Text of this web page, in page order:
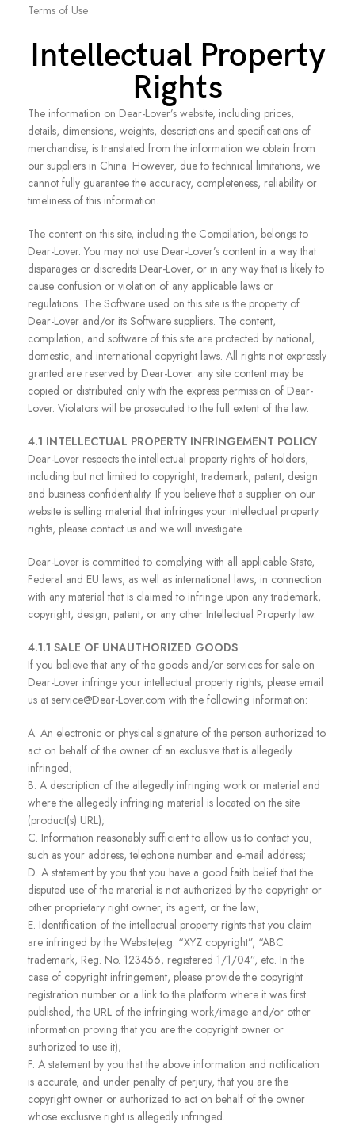
Terms of Use
Intellectual Property
Rights
The information on Dear-Lover’s website, including prices,
details, dimensions, weights, descriptions and specifications of
merchandise, is translated from the information we obtain from
our suppliers in China. However, due to technical limitations, we
cannot fully guarantee the accuracy, completeness, reliability or
timeliness of this information.
The content on this site, including the Compilation, belongs to
Dear-Lover. You may not use Dear-Lover’s content in a way that
disparages or discredits Dear-Lover, or in any way that is likely to
cause confusion or violation of any applicable laws or
regulations. The Software used on this site is the property of
Dear-Lover and/or its Software suppliers. The content,
compilation, and software of this site are protected by national,
domestic, and international copyright laws. All rights not expressly
granted are reserved by Dear-Lover. any site content may be
copied or distributed only with the express permission of Dear-
Lover. Violators will be prosecuted to the full extent of the law.
4.1 INTELLECTUAL PROPERTY INFRINGEMENT POLICY
Dear-Lover respects the intellectual property rights of holders,
including but not limited to copyright, trademark, patent, design
and business confidentiality. If you believe that a supplier on our
website is selling material that infringes your intellectual property
rights, please contact us and we will investigate.
Dear-Lover is committed to complying with all applicable State,
Federal and EU laws, as well as international laws, in connection
with any material that is claimed to infringe upon any trademark,
copyright, design, patent, or any other Intellectual Property law.
4.1.1 SALE OF UNAUTHORIZED GOODS
If you believe that any of the goods and/or services for sale on
Dear-Lover infringe your intellectual property rights, please email
us at service@Dear-Lover.com with the following information:
A. An electronic or physical signature of the person authorized to
act on behalf of the owner of an exclusive that is allegedly
infringed;
B. A description of the allegedly infringing work or material and
where the allegedly infringing material is located on the site
(product(s) URL);
C. Information reasonably sufficient to allow us to contact you,
such as your address, telephone number and e-mail address;
D. A statement by you that you have a good faith belief that the
disputed use of the material is not authorized by the copyright or
other proprietary right owner, its agent, or the law;
E. Identification of the intellectual property rights that you claim
are infringed by the Website(e.g. “XYZ copyright”, “ABC
trademark, Reg. No. 123456, registered 1/1/04”, etc. In the
case of copyright infringement, please provide the copyright
registration number or a link to the platform where it was first
published, the URL of the infringing work/image and/or other
information proving that you are the copyright owner or
authorized to use it);
F. A statement by you that the above information and notification
is accurate, and under penalty of perjury, that you are the
copyright owner or authorized to act on behalf of the owner
whose exclusive right is allegedly infringed.